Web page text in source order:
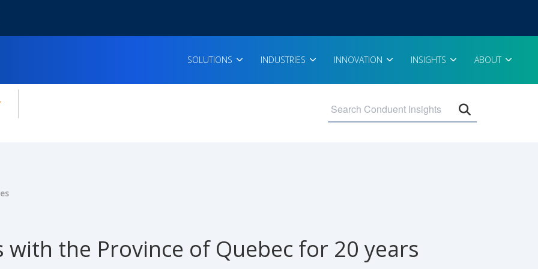
SOLUTIONS INDUSTRIES INNOVATION INSIGHTS ABOUT
for:
with the Province of Quebec for 20 years